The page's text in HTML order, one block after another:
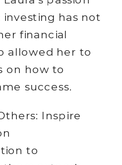
has not
financial
allowed her to
on how to
success.
Inspire
to